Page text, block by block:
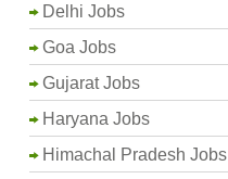
Delhi Jobs
Goa Jobs
Gujarat Jobs
Haryana Jobs
Himachal Pradesh Jobs